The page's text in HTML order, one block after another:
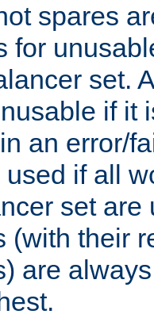
spares
for
set.
if it
an error/
if all
set are
(with their
are